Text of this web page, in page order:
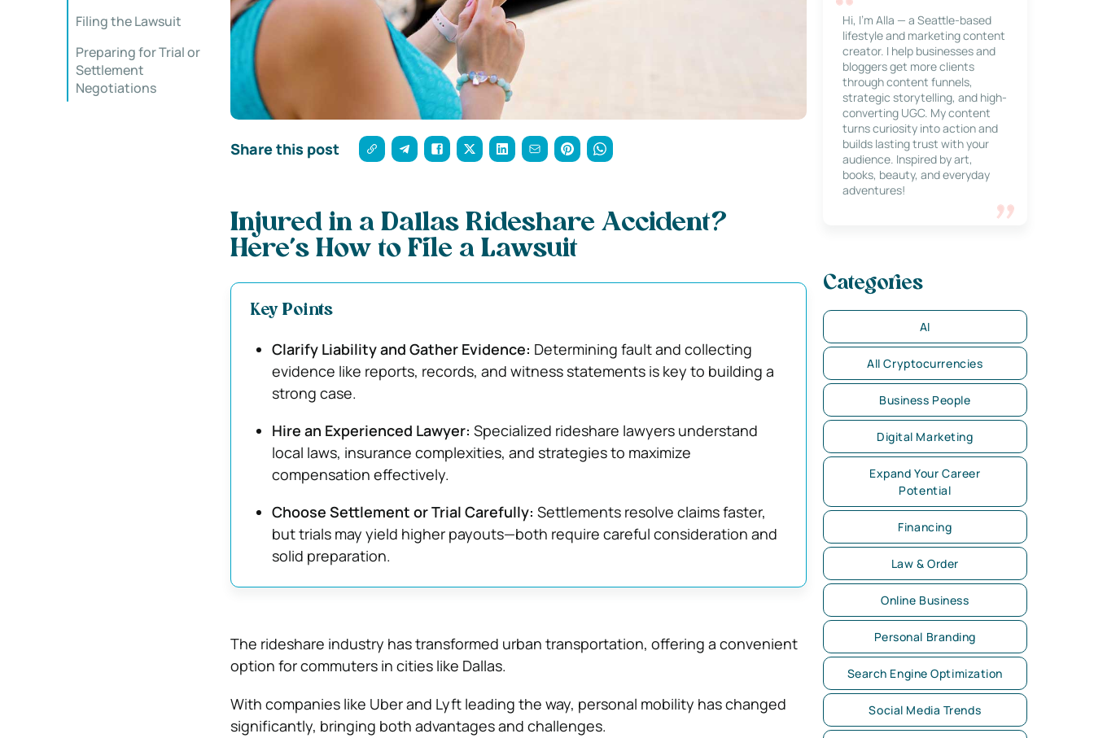
Filing the Lawsuit
Preparing for Trial or
Settlement
Negotiations
Share this post
Injured in a Dallas Rideshare Accident?
Here’s How to File a Lawsuit
Key Points
Clarify Liability and Gather Evidence: Determining fault and collecting
evidence like reports, records, and witness statements is key to building a
strong case.
Hire an Experienced Lawyer: Specialized rideshare lawyers understand
local laws, insurance complexities, and strategies to maximize
compensation effectively.
Choose Settlement or Trial Carefully: Settlements resolve claims faster,
but trials may yield higher payouts—both require careful consideration and
solid preparation.
The rideshare industry has transformed urban transportation, offering a convenient
option for commuters in cities like Dallas.
With companies like Uber and Lyft leading the way, personal mobility has changed
significantly, bringing both advantages and challenges.
Hi, I’m Alla — a Seattle-based
lifestyle and marketing content
creator. I help businesses and
bloggers get more clients
through content funnels,
strategic storytelling, and high-
converting UGC. My content
turns curiosity into action and
builds lasting trust with your
audience. Inspired by art,
books, beauty, and everyday
adventures!
Categories
AI
All Cryptocurrencies
Business People
Digital Marketing
Expand Your Career
Potential
Financing
Law & Order
Online Business
Personal Branding
Search Engine Optimization
Social Media Trends